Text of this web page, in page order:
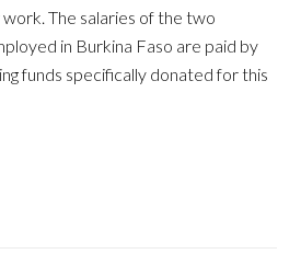
The salaries of the two
in Burkina Faso are paid by
funds specifically donated for this